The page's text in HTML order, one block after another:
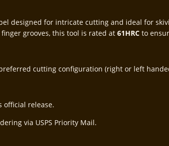
designed for intricate cutting and ideal for
grooves, this tool is rated at 61HRC to
cutting configuration (right or left
official release.
via USPS Priority Mail.